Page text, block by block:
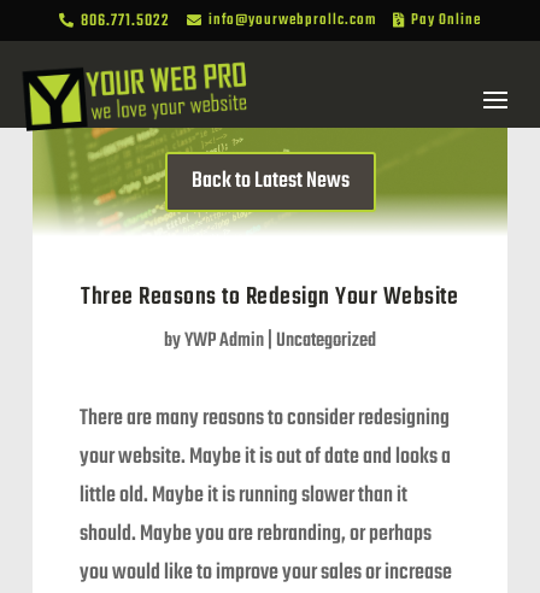
 806.771.5022  info@yourwebprollc.com  Pay Online
Back to Latest News
Three Reasons to Redesign Your Website
byYWP Admin|Uncategorized
There are many reasons to consider redesigning
your website. Maybe it is out of date and looks a
little old. Maybe it is running slower than it
should. Maybe you are rebranding, or perhaps
you would like to improve your sales or increase